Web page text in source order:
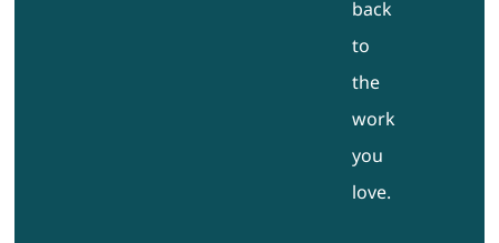
back
to
the
work
you
love.